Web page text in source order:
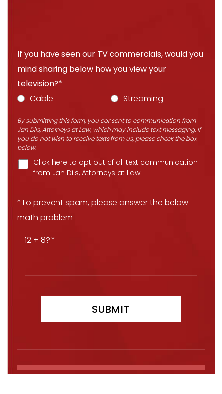
If you have seen our TV commercials, would you
mind sharing below how you view your
television?*
Cable
Streaming
By submitting this form, you consent to communication from
Jan Dils, Attorneys at Law, which may include text messaging. If
you do not wish to receive texts from us, please check the box
below.
Click here to opt out of all text communication
from Jan Dils, Attorneys at Law
*To prevent spam, please answer the below
math problem
12 + 8?